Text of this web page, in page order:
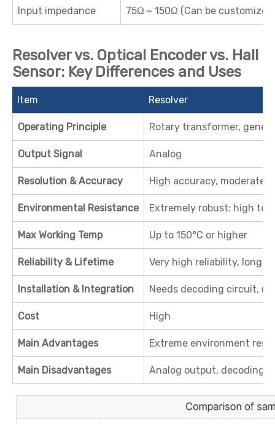
Input impedance 75Ω ~ 150Ω (Can be
Resolver vs. Optical Encoder vs. Hall
Sensor: Key Differences and Uses
Item Resolver
Operating Principle Rotary transformer,
Output Signal Analog
Resolution & Accuracy High accuracy, moderate
Environmental Resistance Extremely robust: high
Max Working Temp Up to 150°C or higher
Reliability & Lifetime Very high reliability, long
Installation & Integration Needs decoding circuit,
Cost High
Main Advantages Extreme environment
Main Disadvantages Analog output, decoding